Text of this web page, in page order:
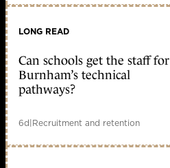
LONG READ
Can schools get the staff for
Burnham’s technical
pathways?
6d|Recruitment and retention